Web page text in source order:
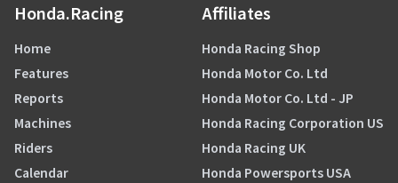
Honda.Racing
Home
Features
Reports
Machines
Riders
Calendar
Affiliates
Honda Racing Shop
Honda Motor Co. Ltd
Honda Motor Co. Ltd - JP
Honda Racing Corporation US
Honda Racing UK
Honda Powersports USA